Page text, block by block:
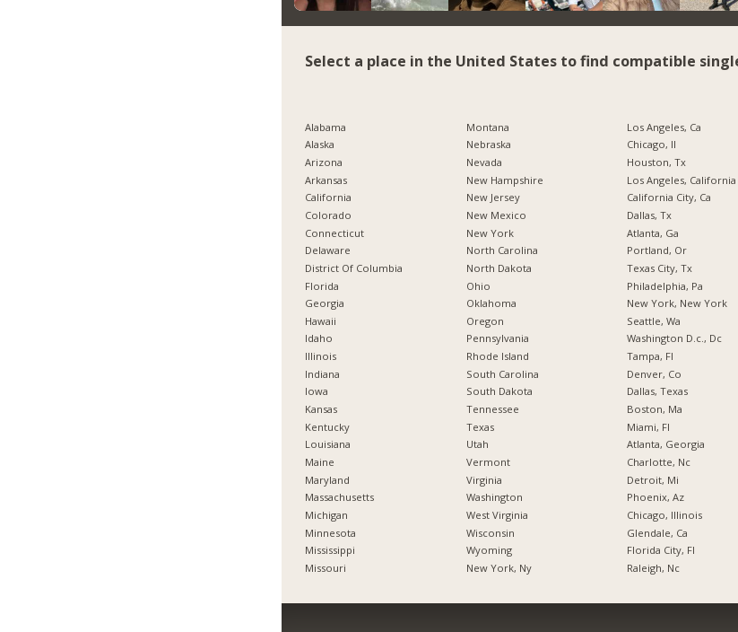
Select a place in the United States to find compatible
Alabama
Alaska
Arizona
Arkansas
California
Colorado
Connecticut
Delaware
District Of Columbia
Florida
Georgia
Hawaii
Idaho
Illinois
Indiana
Iowa
Kansas
Kentucky
Louisiana
Maine
Maryland
Massachusetts
Michigan
Minnesota
Mississippi
Missouri
Montana
Nebraska
Nevada
New Hampshire
New Jersey
New Mexico
New York
North Carolina
North Dakota
Ohio
Oklahoma
Oregon
Pennsylvania
Rhode Island
South Carolina
South Dakota
Tennessee
Texas
Utah
Vermont
Virginia
Washington
West Virginia
Wisconsin
Wyoming
New York, Ny
Los Angeles, Ca
Chicago, Il
Houston, Tx
Los Angeles, California
California City, Ca
Dallas, Tx
Atlanta, Ga
Portland, Or
Texas City, Tx
Philadelphia, Pa
New York, New York
Seattle, Wa
Washington D.c., Dc
Tampa, Fl
Denver, Co
Dallas, Texas
Boston, Ma
Miami, Fl
Atlanta, Georgia
Charlotte, Nc
Detroit, Mi
Phoenix, Az
Chicago, Illinois
Glendale, Ca
Florida City, Fl
Raleigh, Nc